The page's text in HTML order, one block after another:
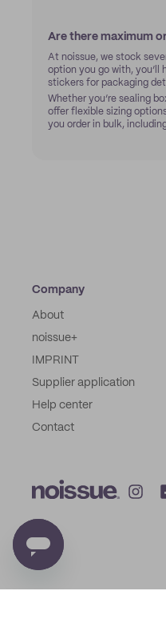
Are there maximum
At noissue, we stock
option you go with, you’ll
stickers for packaging
Whether you’re sealing
offer flexible sizing
you order in bulk,
Company
About
noissue+
IMPRINT
Supplier application
Help center
Contact